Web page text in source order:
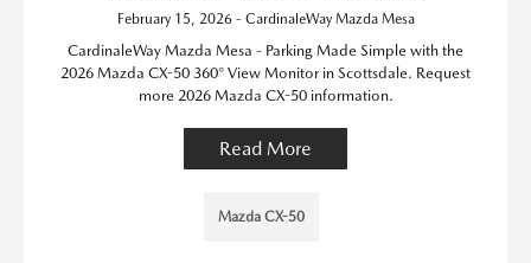
February 15, 2026 - CardinaleWay Mazda Mesa
CardinaleWay Mazda Mesa - Parking Made Simple with the
2026 Mazda CX-50 360° View Monitor in Scottsdale. Request
more 2026 Mazda CX-50 information.
Read More
Mazda CX-50